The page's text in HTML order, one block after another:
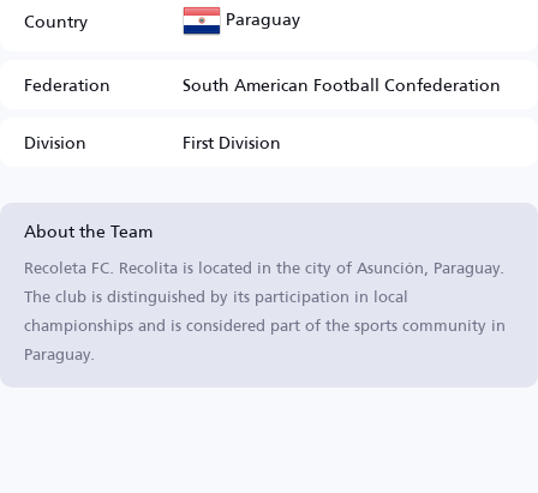
Country Paraguay
Federation
South American Football Confederation
Division
First Division
About the Team
Recoleta FC. Recolita is located in the city of Asunción, Paraguay.
The club is distinguished by its participation in local
championships and is considered part of the sports community in
Paraguay.